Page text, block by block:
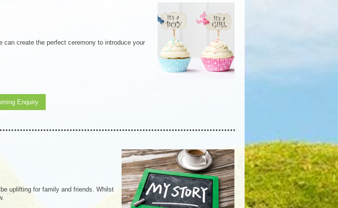
create the perfect ceremony to introduce your
Enquiry
uplifting for family and friends. Whilst